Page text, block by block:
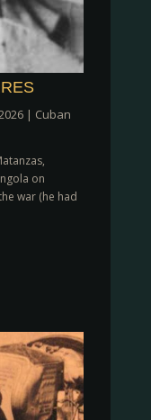
| Cuban
on
war (he had